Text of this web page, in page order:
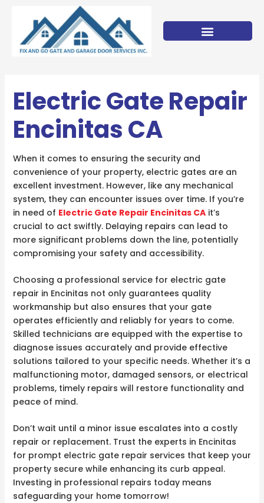
content
Electric Gate Repair
Encinitas CA
When it comes to ensuring the security and
convenience of your property, electric gates are an
excellent investment. However, like any mechanical
system, they can encounter issues over time. If you’re
in need of Electric Gate Repair Encinitas CAit’s
crucial to act swiftly. Delaying repairs can lead to
more significant problems down the line, potentially
compromising your safety and accessibility.
Choosing a professional service for electric gate
repair in Encinitas not only guarantees quality
workmanship but also ensures that your gate
operates efficiently and reliably for years to come.
Skilled technicians are equipped with the expertise to
diagnose issues accurately and provide effective
solutions tailored to your specific needs. Whether it’s a
malfunctioning motor, damaged sensors, or electrical
problems, timely repairs will restore functionality and
peace of mind.
Don’t wait until a minor issue escalates into a costly
repair or replacement. Trust the experts in Encinitas
for prompt electric gate repair services that keep your
property secure while enhancing its curb appeal.
Investing in professional repairs today means
safeguarding your home tomorrow!